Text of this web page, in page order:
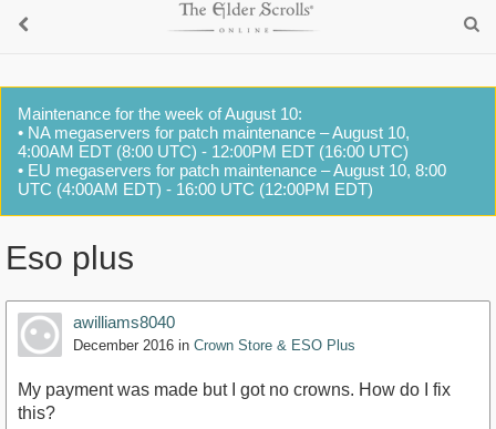
Maintenance for the week of August 10:
• NA megaservers for patch maintenance – August 10,
4:00AM EDT (8:00 UTC) - 12:00PM EDT (16:00 UTC)
• EU megaservers for patch maintenance – August 10, 8:00
UTC (4:00AM EDT) - 16:00 UTC (12:00PM EDT)
Eso plus
awilliams8040
December 2016 in Crown Store & ESO Plus
My payment was made but I got no crowns. How do I fix
this?